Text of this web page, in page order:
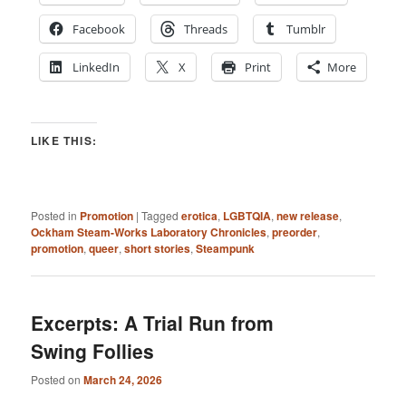
Facebook Threads Tumblr
LinkedIn X Print More
LIKE THIS:
Posted in Promotion |Tagged erotica, LGBTQIA,new release,
Ockham Steam-Works Laboratory Chronicles,preorder,
promotion,queer,short stories,Steampunk
Excerpts: A Trial Run from
Swing Follies
Posted onMarch 24, 2026